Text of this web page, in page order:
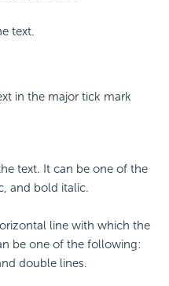
text.
in the major tick mark
text. It can be one of the
and bold italic.
line with which the
be one of the following:
double lines.